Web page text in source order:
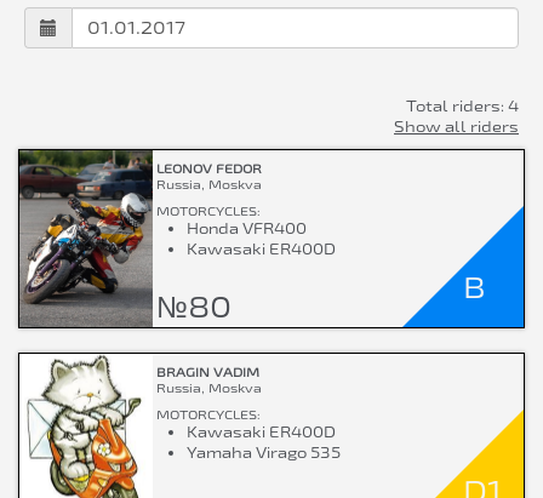
Total riders: 4
Show all riders
LEONOV FEDOR
Russia, Moskva
MOTORCYCLES:
Honda VFR400
Kawasaki ER400D
№80
B
BRAGIN VADIM
Russia, Moskva
MOTORCYCLES:
Kawasaki ER400D
Yamaha Virago 535
D1